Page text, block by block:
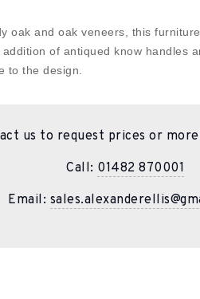
oak and oak veneers, this
of antiqued know handles
to the design.
us to request prices or
Call: 01482 870001
Email: